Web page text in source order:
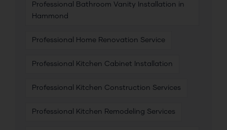
Professional Bathroom Vanity Installation in
Hammond
Professional Home Renovation Service
Professional Kitchen Cabinet Installation
Professional Kitchen Construction Services
Professional Kitchen Remodeling Services